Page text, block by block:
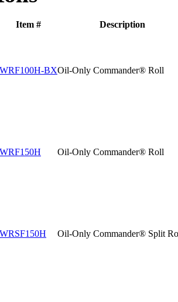
Item # Description
WRF100H-BXOil-Only Commander® Roll
WRF150H Oil-Only Commander® Roll
WRSF150H Oil-Only Commander® Split